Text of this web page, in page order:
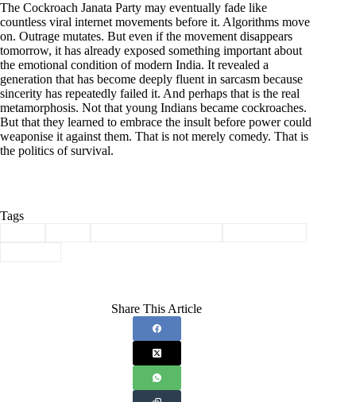
The Cockroach Janata Party may eventually fade like
countless viral internet movements before it. Algorithms move
on. Outrage mutates. But even if the movement disappears
tomorrow, it has already exposed something important about
the emotional condition of modern India. It revealed a
generation that has become deeply fluent in sarcasm because
sincerity has repeatedly failed it. And perhaps that is the real
metamorphosis. Not that young Indians became cockroaches.
But that they learned to embrace the insult before power could
weaponise it against them. That is not merely comedy. That is
the politics of survival.
Tags
Share This Article